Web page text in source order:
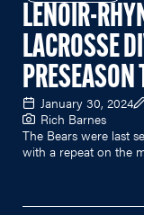
LENOIR-
LACROSSE
PRESEASON
January 30, 2024
Rich Barnes
The Bears were last
with a repeat on the